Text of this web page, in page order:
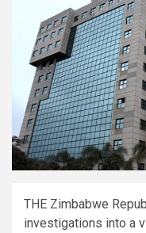
THE Zimbabwe
investigations into a